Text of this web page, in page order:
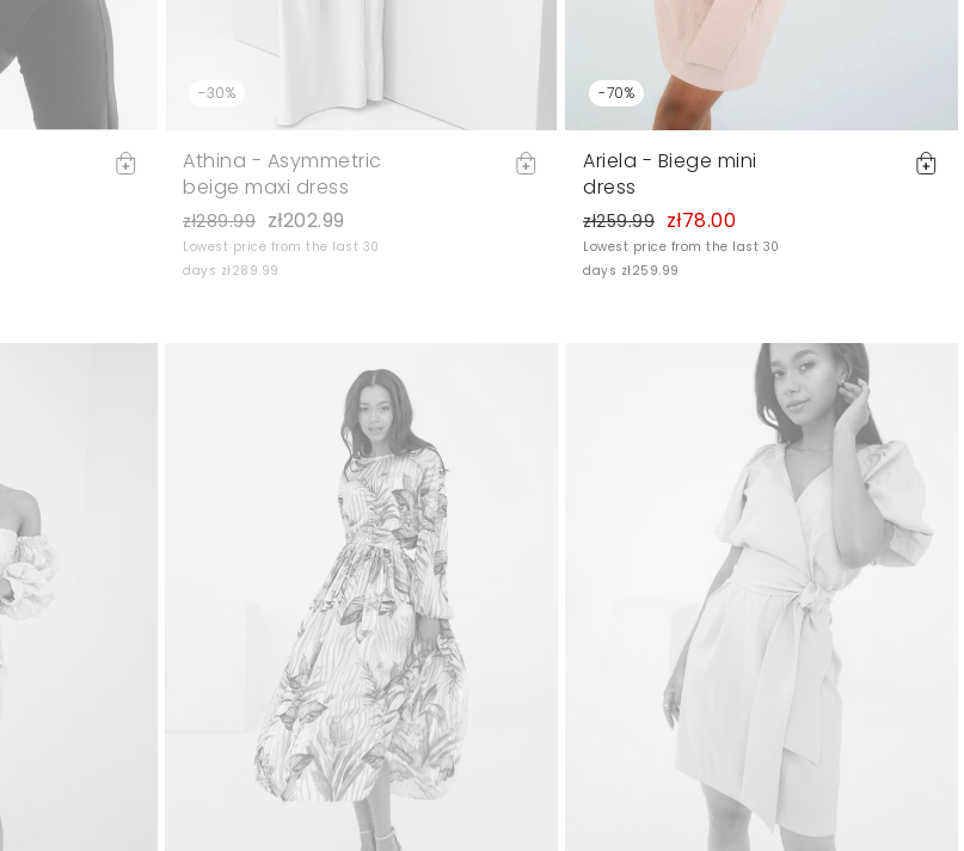
-30%
Athina - Asymmetric
beige maxi dress
zł289.99 zł202.99
Lowest price from the last 30
days zł289.99
-70%
Ariela - Biege mini
dress
zł259.99 zł78.00
Lowest price from the last 30
days zł259.99